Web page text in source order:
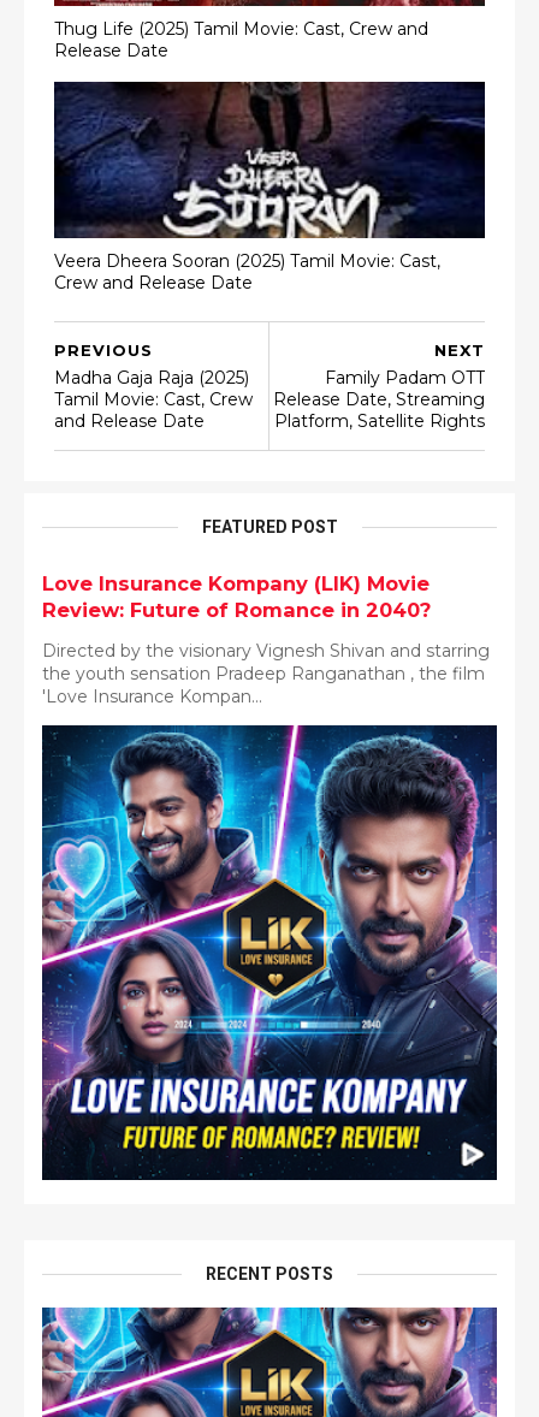
Thug Life (2025) Tamil Movie: Cast, Crew and
Release Date
Veera Dheera Sooran (2025) Tamil Movie: Cast,
Crew and Release Date
NEXT
Family Padam OTT
Release Date, Streaming
Platform, Satellite Rights
PREVIOUS
Madha Gaja Raja (2025)
Tamil Movie: Cast, Crew
and Release Date
FEATURED POST
Love Insurance Kompany (LIK) Movie
Review: Future of Romance in 2040?
Directed by the visionary Vignesh Shivan and starring
the youth sensation Pradeep Ranganathan , the film
'Love Insurance Kompan...
RECENT POSTS